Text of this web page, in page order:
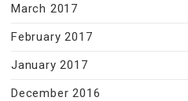
March 2017
February 2017
January 2017
December 2016